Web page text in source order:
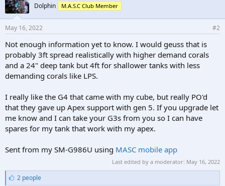
Dolphin M.A.S.C Club Member
May 16, 2022 #2
Not enough information yet to know. I would geuss that is
probably 3ft spread realistically with higher demand corals
and a 24" deep tank but 4ft for shallower tanks with less
demanding corals like LPS.
I really like the G4 that came with my cube, but really PO'd
that they gave up Apex support with gen 5. If you upgrade let
me know and I can take your G3s from you so I can have
spares for my tank that work with my apex.
Sent from my SM-G986U using MASC mobile app
Last edited by a moderator: May 16, 2022
L
2 people